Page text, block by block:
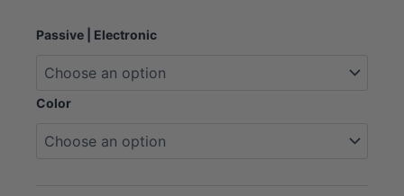
Passive | Electronic
Color
Luxe
Ear
Eye
Set